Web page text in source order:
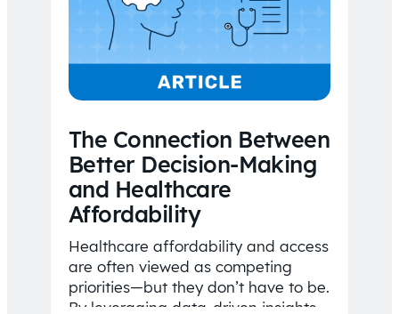
The Connection Between
Better Decision-Making
and Healthcare
Affordability
Healthcare affordability and access
are often viewed as competing
priorities—but they don’t have to be.
By leveraging data-driven insights,